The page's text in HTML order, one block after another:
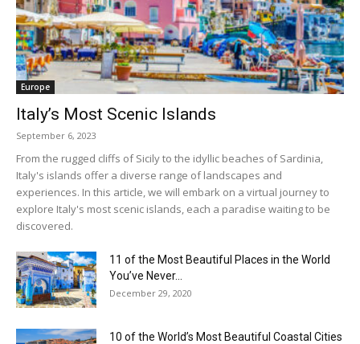
Europe
Italy’s Most Scenic Islands
September 6, 2023
From the rugged cliffs of Sicily to the idyllic beaches of Sardinia,
Italy's islands offer a diverse range of landscapes and
experiences. In this article, we will embark on a virtual journey to
explore Italy's most scenic islands, each a paradise waiting to be
discovered.
11 of the Most Beautiful Places in the World
You’ve Never...
December 29, 2020
10 of the World’s Most Beautiful Coastal Cities